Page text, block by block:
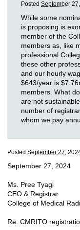
Posted September
While some
is proposing is
member of the
members as, like
professional
these other
and our hourly
$643/year is
members. What
are not
number of
whom we pay
Posted September 27,
September 27, 2024
Ms. Pree Tyagi
CEO & Registrar
College of Medical
Re: CMRITO